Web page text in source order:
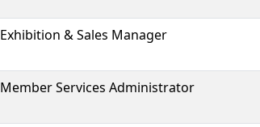
Exhibition & Sales Manager
Member Services Administrator